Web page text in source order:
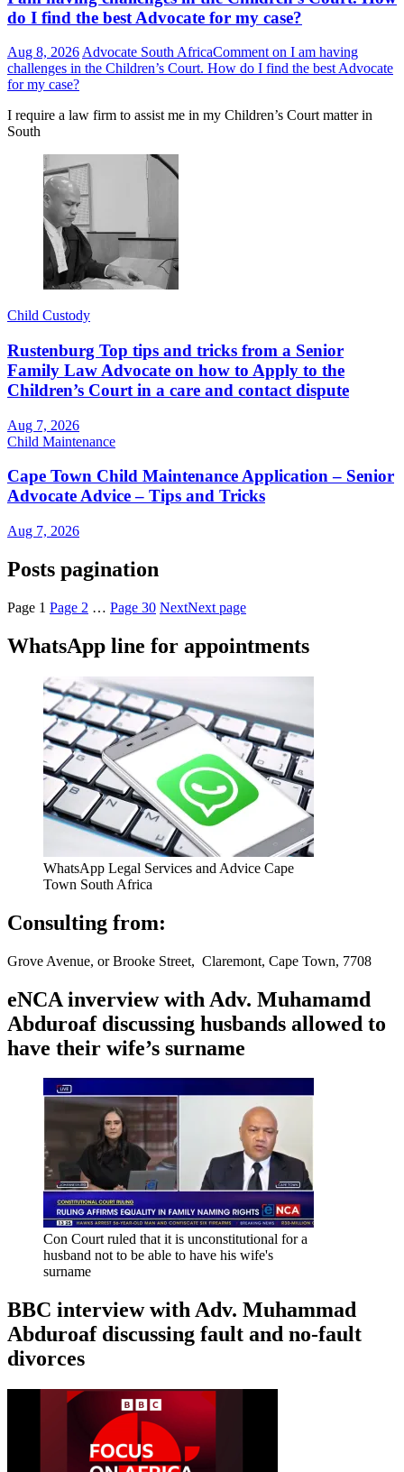
do I find the best Advocate for my case?
Aug 8, 2026 Advocate South AfricaComment on I am having
challenges in the Children’s Court. How do I find the best Advocate
for my case?
I require a law firm to assist me in my Children’s Court matter in
South
Child Custody
Rustenburg Top tips and tricks from a Senior
Family Law Advocate on how to Apply to the
Children’s Court in a care and contact dispute
Aug 7, 2026
Child Maintenance
Cape Town Child Maintenance Application – Senior
Advocate Advice – Tips and Tricks
Aug 7, 2026
Posts pagination
Page 1 Page 2 … Page 30 NextNext page
WhatsApp line for appointments
WhatsApp Legal Services and Advice Cape
Town South Africa
Consulting from:
Grove Avenue, or Brooke Street, Claremont, Cape Town, 7708
eNCA inverview with Adv. Muhamamd
Abduroaf discussing husbands allowed to
have their wife’s surname
Con Court ruled that it is unconstitutional for a
husband not to be able to have his wife's
surname
BBC interview with Adv. Muhammad
Abduroaf discussing fault and no-fault
divorces